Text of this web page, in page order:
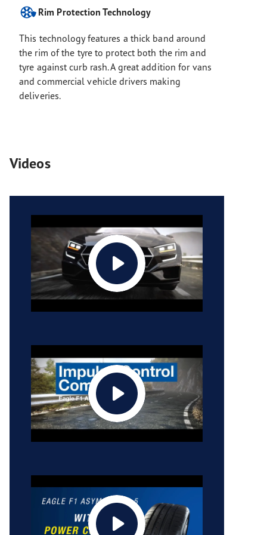
Rim Protection Technology
This technology features a thick band around
the rim of the tyre to protect both the rim and
tyre against curb rash. A great addition for vans
and commercial vehicle drivers making
deliveries.
Videos